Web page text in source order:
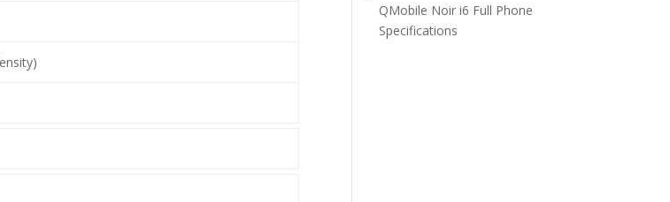
QMobile Noir i6 Full Phone
Specifications